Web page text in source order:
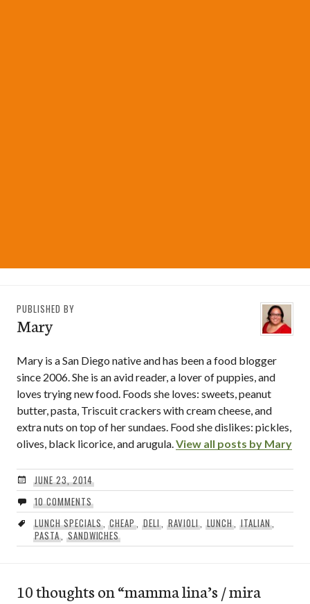
PUBLISHED BY
Mary
Mary is a San Diego native and has been a food blogger
since 2006. She is an avid reader, a lover of puppies, and
loves trying new food. Foods she loves: sweets, peanut
butter, pasta, Triscuit crackers with cream cheese, and
extra nuts on top of her sundaes. Food she dislikes: pickles,
olives, black licorice, and arugula. View all posts by Mary
JUNE 23, 2014
10 COMMENTS
LUNCH SPECIALS,CHEAP ,DELI, RAVIOLI, LUNCH ,ITALIAN,
PASTA, SANDWICHES
10 thoughts on “mamma lina’s / mira